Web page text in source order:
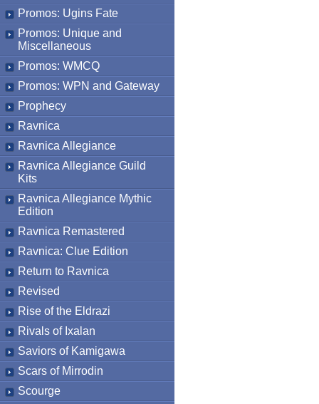
Promos: Ugins Fate
Promos: Unique and
Miscellaneous
Promos: WMCQ
Promos: WPN and Gateway
Prophecy
Ravnica
Ravnica Allegiance
Ravnica Allegiance Guild
Kits
Ravnica Allegiance Mythic
Edition
Ravnica Remastered
Ravnica: Clue Edition
Return to Ravnica
Revised
Rise of the Eldrazi
Rivals of Ixalan
Saviors of Kamigawa
Scars of Mirrodin
Scourge